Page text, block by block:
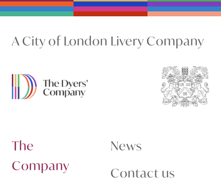
A City of London Livery Company
The
Company
News
Contact us